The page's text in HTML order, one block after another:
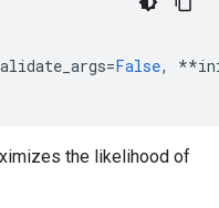
=False, **
the likelihood of